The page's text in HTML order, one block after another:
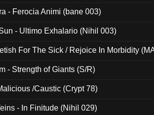
- Ferocia Animi (bane 003)
- Ultimo Exhalario (Nihil 003)
For The Sick / Rejoice In Morbidity
- Strength of Giants (S/R)
/Caustic (Crypt 78)
- In Finitude (Nihil 029)